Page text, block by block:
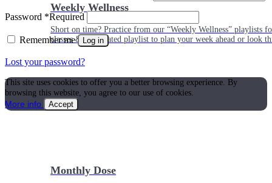
Weekly Wellness
Short on time? Practice from our “Weekly Wellness” playlists
classes & an updated playlist to plan your week ahead or look
Monthly Dose
Password *Required
Remember me Log in
Lost your password?
This site uses cookies to offer you a better browsing experience. By
browsing this website, you agree to our use of cookies.
More info
Accept